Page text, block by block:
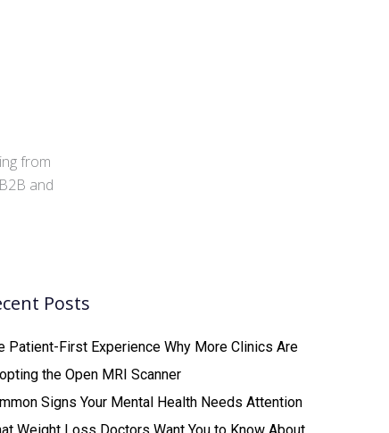
from
and
Posts
Patient-First Experience Why More Clinics Are
the Open MRI Scanner
Signs Your Mental Health Needs Attention
Weight Loss Doctors Want You to Know About